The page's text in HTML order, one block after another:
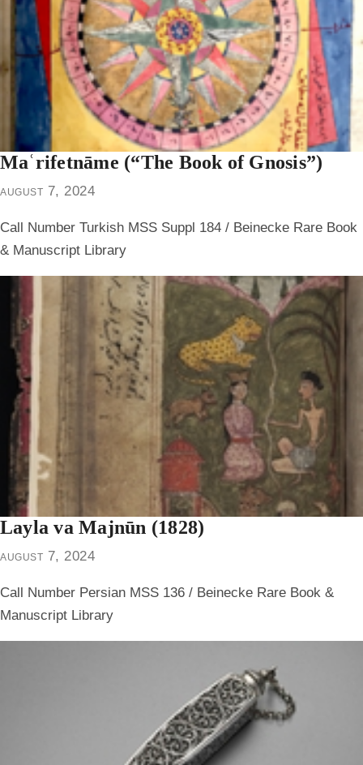
Maʿrifetnāme (“The Book of Gnosis”)
august 7, 2024
Call Number Turkish MSS Suppl 184 / Beinecke Rare Book
& Manuscript Library
Layla va Majnūn (1828)
august 7, 2024
Call Number Persian MSS 136 / Beinecke Rare Book &
Manuscript Library